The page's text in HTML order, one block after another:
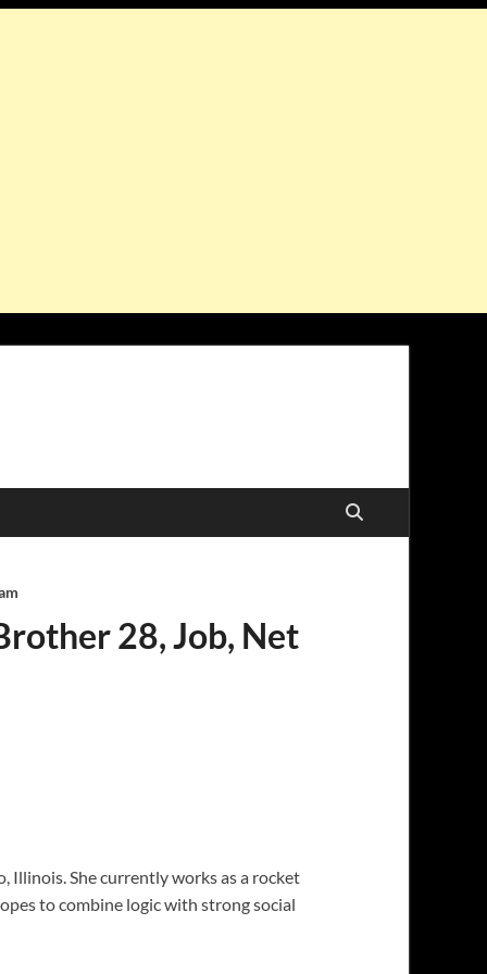
28, Job, Net
Illinois. She currently works as a rocket
to combine logic with strong social